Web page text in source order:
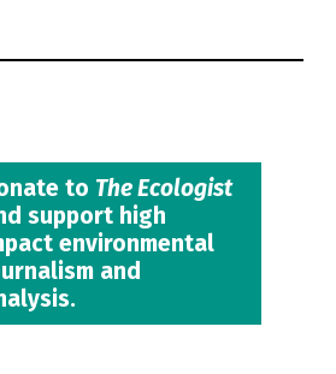
to The Ecologist
support high
environmental
and